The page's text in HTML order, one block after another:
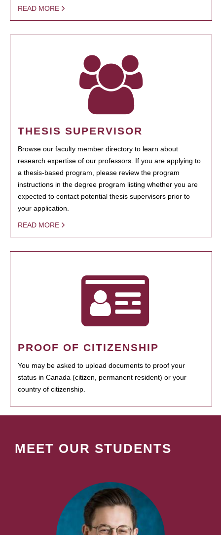
READ MORE
THESIS SUPERVISOR
Browse our faculty member directory to learn about
research expertise of our professors. If you are applying to
a thesis-based program, please review the program
instructions in the degree program listing whether you are
expected to contact potential thesis supervisors prior to
your application.
READ MORE
PROOF OF CITIZENSHIP
You may be asked to upload documents to proof your
status in Canada (citizen, permanent resident) or your
country of citizenship.
MEET OUR STUDENTS